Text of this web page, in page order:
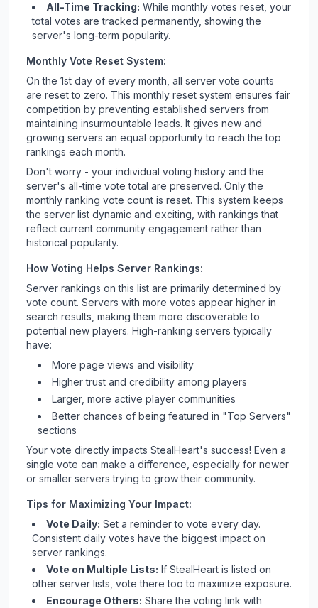
All-Time Tracking: While monthly votes reset, your
total votes are tracked permanently, showing the
server's long-term popularity.
Monthly Vote Reset System:
On the 1st day of every month, all server vote counts
are reset to zero. This monthly reset system ensures fair
competition by preventing established servers from
maintaining insurmountable leads. It gives new and
growing servers an equal opportunity to reach the top
rankings each month.
Don't worry - your individual voting history and the
server's all-time vote total are preserved. Only the
monthly ranking vote count is reset. This system keeps
the server list dynamic and exciting, with rankings that
reflect current community engagement rather than
historical popularity.
How Voting Helps Server Rankings:
Server rankings on this list are primarily determined by
vote count. Servers with more votes appear higher in
search results, making them more discoverable to
potential new players. High-ranking servers typically
have:
More page views and visibility
Higher trust and credibility among players
Larger, more active player communities
Better chances of being featured in "Top Servers"
sections
Your vote directly impacts StealHeart's success! Even a
single vote can make a difference, especially for newer
or smaller servers trying to grow their community.
Tips for Maximizing Your Impact:
Vote Daily: Set a reminder to vote every day.
Consistent daily votes have the biggest impact on
server rankings.
Vote on Multiple Lists: If StealHeart is listed on
other server lists, vote there too to maximize exposure.
Encourage Others: Share the voting link with